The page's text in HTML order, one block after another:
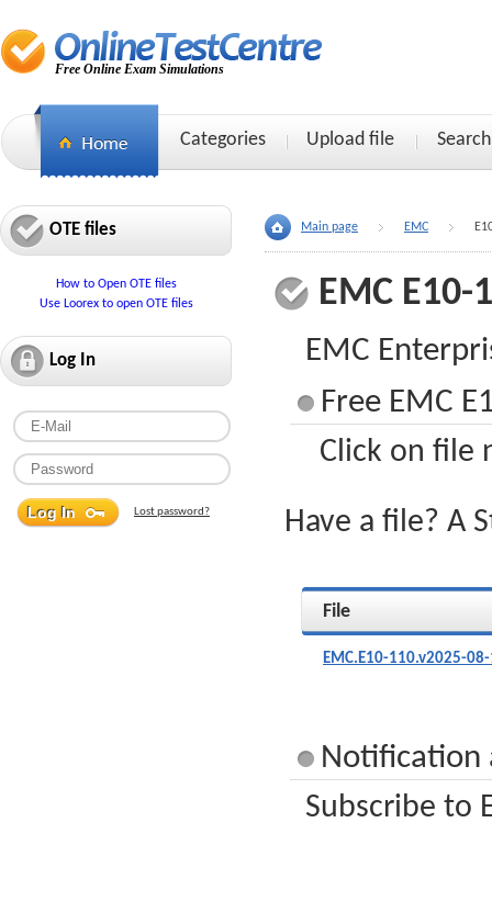
Free Online Exam Simulations
Categories Upload file Search
OTE files
How to Open OTE files
Use Loorex to open OTE files
Log In
Lost password?
Main page EMC
EMC E10-
EMC
Free EMC
Click on file
Have a file? A
File
EMC.E10-110.v2025-
Notification
Subscribe to